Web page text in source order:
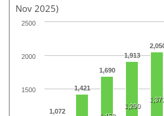
Nov 2025)
1,072
1,421
1,690
1,913
1,290
1,371
1500
2000
2500